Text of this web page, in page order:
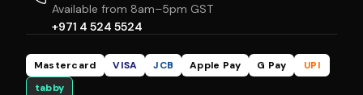
Available from 8am–5pm GST
+971 4 524 5524
Mastercard VISA JCB Apple Pay G Pay
UPI
tabby